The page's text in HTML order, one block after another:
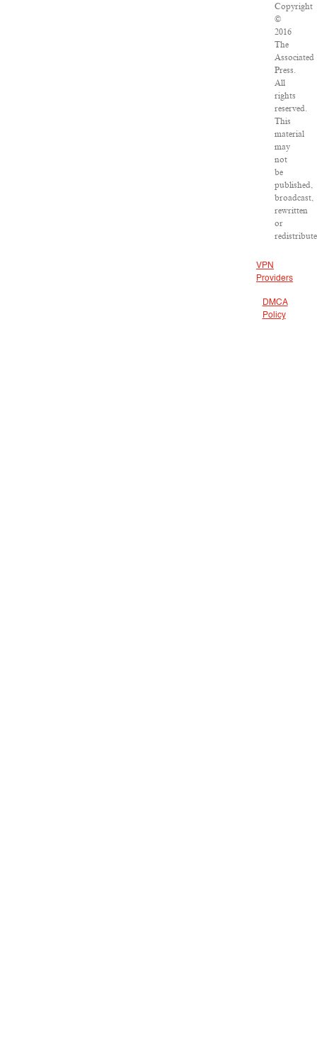
Copyright
©
2016
The
Associated
Press.
All
rights
reserved.
This
material
may
not
be
published,
broadcast,
rewritten
or
VPN
Providers
DMCA
Policy